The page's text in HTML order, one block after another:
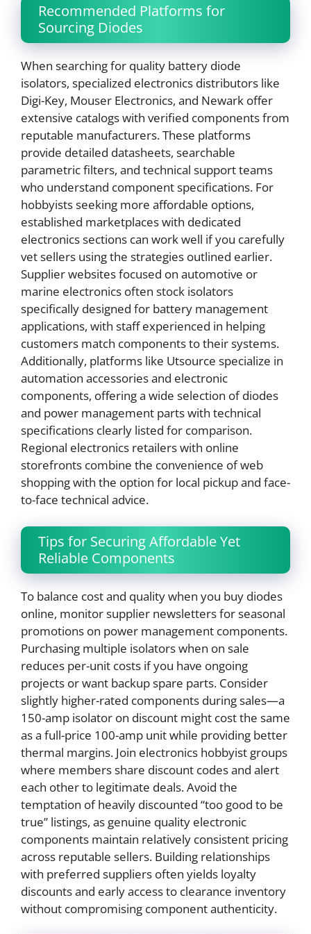
Recommended Platforms for
Sourcing Diodes
When searching for quality battery diode
isolators, specialized electronics distributors like
Digi-Key, Mouser Electronics, and Newark offer
extensive catalogs with verified components from
reputable manufacturers. These platforms
provide detailed datasheets, searchable
parametric filters, and technical support teams
who understand component specifications. For
hobbyists seeking more affordable options,
established marketplaces with dedicated
electronics sections can work well if you carefully
vet sellers using the strategies outlined earlier.
Supplier websites focused on automotive or
marine electronics often stock isolators
specifically designed for battery management
applications, with staff experienced in helping
customers match components to their systems.
Additionally, platforms like Utsource specialize in
automation accessories and electronic
components, offering a wide selection of diodes
and power management parts with technical
specifications clearly listed for comparison.
Regional electronics retailers with online
storefronts combine the convenience of web
shopping with the option for local pickup and face-
to-face technical advice.
Tips for Securing Affordable Yet
Reliable Components
To balance cost and quality when you buy diodes
online, monitor supplier newsletters for seasonal
promotions on power management components.
Purchasing multiple isolators when on sale
reduces per-unit costs if you have ongoing
projects or want backup spare parts. Consider
slightly higher-rated components during sales—a
150-amp isolator on discount might cost the same
as a full-price 100-amp unit while providing better
thermal margins. Join electronics hobbyist groups
where members share discount codes and alert
each other to legitimate deals. Avoid the
temptation of heavily discounted “too good to be
true” listings, as genuine quality electronic
components maintain relatively consistent pricing
across reputable sellers. Building relationships
with preferred suppliers often yields loyalty
discounts and early access to clearance inventory
without compromising component authenticity.